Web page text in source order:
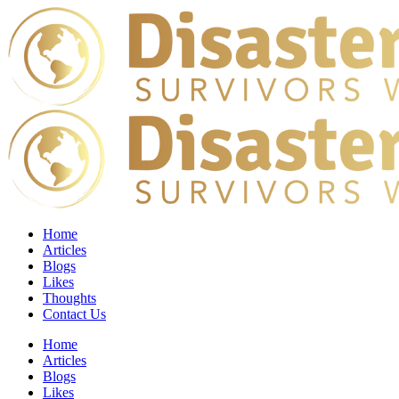
Home
Articles
Blogs
Likes
Thoughts
Contact Us
Home
Articles
Blogs
Likes